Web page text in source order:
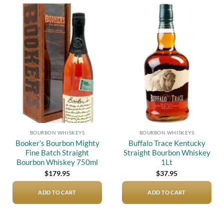
Add to
wishlist
BOURBON WHISKEYS
Booker’s Bourbon Mighty
Fine Batch Straight
Bourbon Whiskey 750ml
$179.95
ADD TO CART
BOURBON WHISKEYS
Buffalo Trace Kentucky
Straight Bourbon Whiskey
1Lt
$37.95
ADD TO CART